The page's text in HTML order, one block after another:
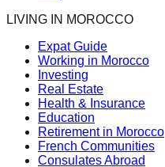
LIVING IN MOROCCO
Expat Guide
Working in Morocco
Investing
Real Estate
Health & Insurance
Education
Retirement in Morocco
French Communities
Consulates Abroad